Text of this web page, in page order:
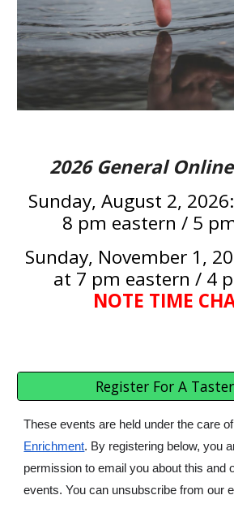
2026General
Sunday, August 2,
8 pm eastern / 5
Sunday, November 1,
at 7 pm eastern / 4
NOTE TIME
Register For A
These events are held under the care of
Enrichment. By registering below, you
permission to email you about this and
events. You can unsubscribe from our